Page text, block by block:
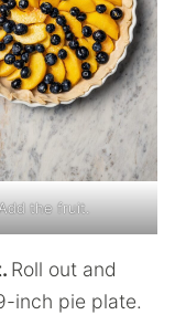
the fruit.
Roll out and
inch pie plate.